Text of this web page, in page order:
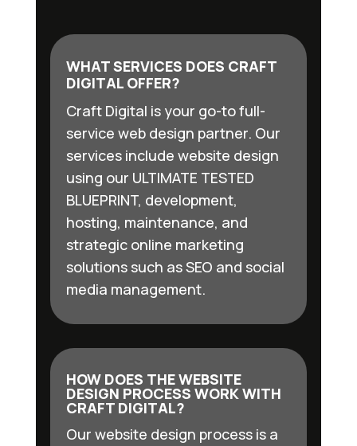
WHAT SERVICES DOES CRAFT
DIGITAL OFFER?
Craft Digital is your go-to full-
service web design partner. Our
services include website design
using our ULTIMATE TESTED
BLUEPRINT, development,
hosting, maintenance, and
strategic online marketing
solutions such as SEO and social
media management.
HOW DOES THE WEBSITE
DESIGN PROCESS WORK WITH
CRAFT DIGITAL?
Our website design process is a